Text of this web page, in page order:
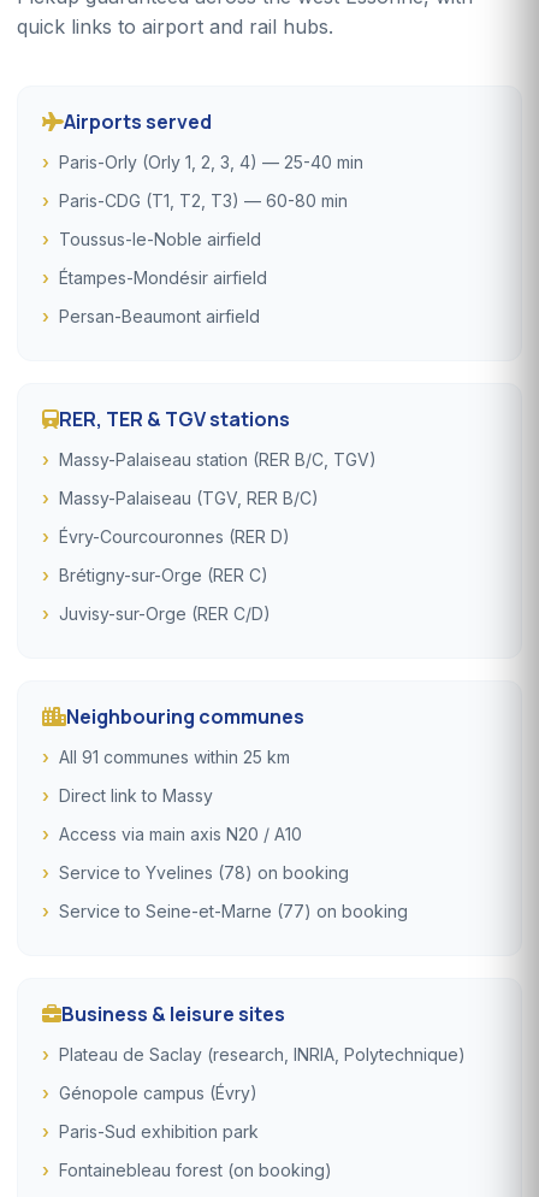
quick links to airport and rail hubs.
Airports served
Paris-Orly (Orly 1, 2, 3, 4) — 25-40 min
Paris-CDG (T1, T2, T3) — 60-80 min
Toussus-le-Noble airfield
Étampes-Mondésir airfield
Persan-Beaumont airfield
RER, TER & TGV stations
Massy-Palaiseau station (RER B/C, TGV)
Massy-Palaiseau (TGV, RER B/C)
Évry-Courcouronnes (RER D)
Brétigny-sur-Orge (RER C)
Juvisy-sur-Orge (RER C/D)
Neighbouring communes
All 91 communes within 25 km
Direct link to Massy
Access via main axis N20 / A10
Service to Yvelines (78) on booking
Service to Seine-et-Marne (77) on booking
Business & leisure sites
Plateau de Saclay (research, INRIA, Polytechnique)
Génopole campus (Évry)
Paris-Sud exhibition park
Fontainebleau forest (on booking)